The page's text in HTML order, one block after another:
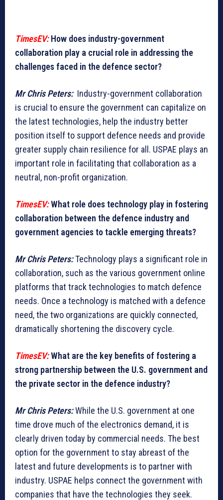
TimesEV: How does industry-government
collaboration play a crucial role in addressing the
challenges faced in the defence sector?
Mr Chris Peters: Industry-government collaboration
is crucial to ensure the government can capitalize on
the latest technologies, help the industry better
position itself to support defence needs and provide
greater supply chain resilience for all. USPAE plays an
important role in facilitating that collaboration as a
neutral, non-profit organization.
TimesEV:What role does technology play in fostering
collaboration between the defence industry and
government agencies to tackle emerging threats?
Mr Chris Peters:Technology plays a significant role in
collaboration, such as the various government online
platforms that track technologies to match defence
needs. Once a technology is matched with a defence
need, the two organizations are quickly connected,
dramatically shortening the discovery cycle.
TimesEV:What are the key benefits of fostering a
strong partnership between the U.S. government and
the private sector in the defence industry?
Mr Chris Peters:While the U.S. government at one
time drove much of the electronics demand, it is
clearly driven today by commercial needs. The best
option for the government to stay abreast of the
latest and future developments is to partner with
industry. USPAE helps connect the government with
companies that have the technologies they seek.